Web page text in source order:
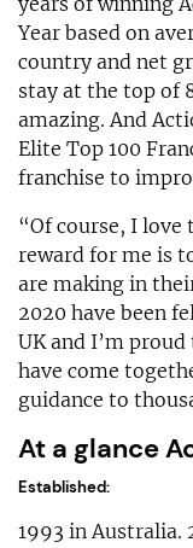
Year based on
country and net
stay at the top of
amazing. And
Elite Top 100
franchise to
“Of course, I
reward for me is
are making in
2020 have been
UK and I’m
have come
guidance to
At a glance
Established:
1993 in Australia.